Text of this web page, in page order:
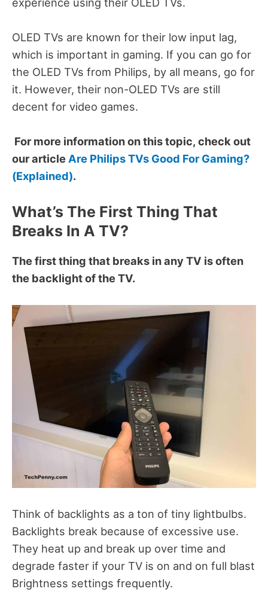
OLED TVs are known for their low input lag,
which is important in gaming. If you can go for
the OLED TVs from Philips, by all means, go for
it. However, their non-OLED TVs are still
decent for video games.
For more information on this topic, check out
our article Are Philips TVs Good For Gaming?
(Explained).
What’s The First Thing That
Breaks In A TV?
The first thing that breaks in any TV is often
the backlight of the TV.
Think of backlights as a ton of tiny lightbulbs.
Backlights break because of excessive use.
They heat up and break up over time and
degrade faster if your TV is on and on full blast
Brightness settings frequently.